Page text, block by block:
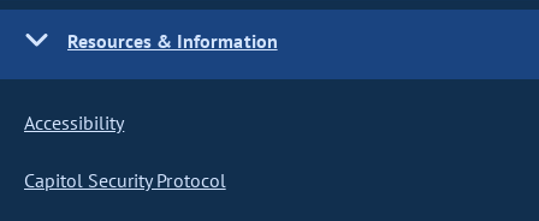
Resources & Information
Accessibility
Capitol Security Protocol